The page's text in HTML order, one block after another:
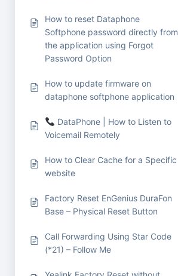
How to reset Dataphone
Softphone password directly from
the application using Forgot
Password Option
How to update firmware on
dataphone softphone application
DataPhone | How to Listen to
Voicemail Remotely
How to Clear Cache for a Specific
website
Factory Reset EnGenius DuraFon
Base – Physical Reset Button
Call Forwarding Using Star Code
(*21) – Follow Me